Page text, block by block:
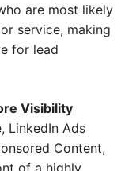
are most likely
service, making
for lead
Visibility
LinkedIn Ads
Content,
of a highly